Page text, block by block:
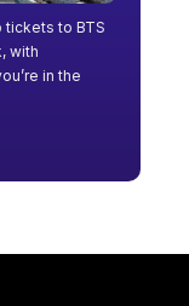
tickets to BTS
with
in the